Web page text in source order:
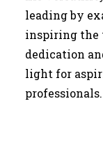
leading by
inspiring the
dedication
light for
professionals.